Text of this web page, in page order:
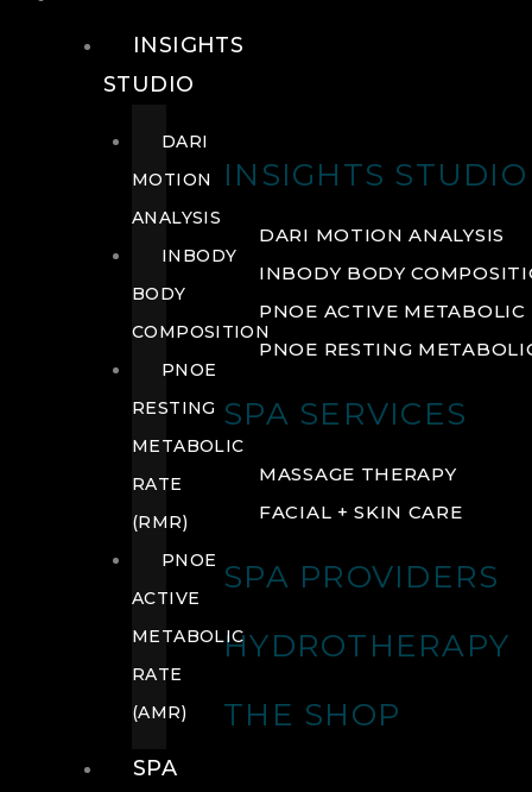
INSIGHTS STUDIO
DARI MOTION ANALYSIS
INBODY BODY
PNOE ACTIVE METABOLIC
PNOE RESTING
SPA SERVICES
MASSAGE THERAPY
FACIAL + SKIN CARE
SPA PROVIDERS
HYDROTHERAPY
THE SHOP
INSIGHTS
STUDIO
DARI
MOTION
ANALYSIS
INBODY
BODY
COMPOSITION
PNOE
RESTING
METABOLIC
RATE
(RMR)
PNOE
ACTIVE
METABOLIC
RATE
(AMR)
SPA